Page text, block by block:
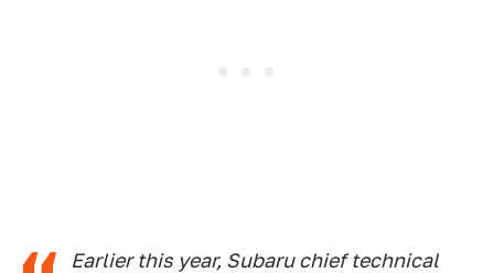
Earlier this year, Subaru chief technical